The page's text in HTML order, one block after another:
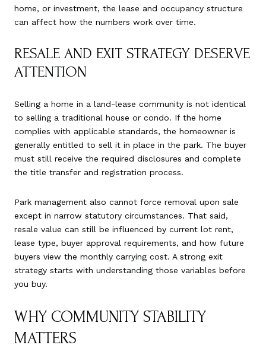
home, or investment, the lease and occupancy structure
can affect how the numbers work over time.
RESALE AND EXIT STRATEGY DESERVE
ATTENTION
Selling a home in a land-lease community is not identical
to selling a traditional house or condo. If the home
complies with applicable standards, the homeowner is
generally entitled to sell it in place in the park. The buyer
must still receive the required disclosures and complete
the title transfer and registration process.
Park management also cannot force removal upon sale
except in narrow statutory circumstances. That said,
resale value can still be influenced by current lot rent,
lease type, buyer approval requirements, and how future
buyers view the monthly carrying cost. A strong exit
strategy starts with understanding those variables before
you buy.
WHY COMMUNITY STABILITY
MATTERS